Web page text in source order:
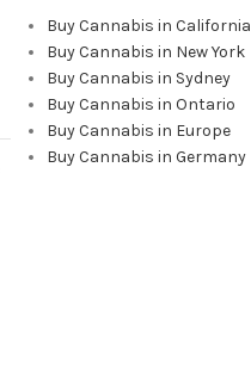
Buy Cannabis in California
Buy Cannabis in New York
Buy Cannabis in Sydney
Buy Cannabis in Ontario
Buy Cannabis in Europe
Buy Cannabis in Germany